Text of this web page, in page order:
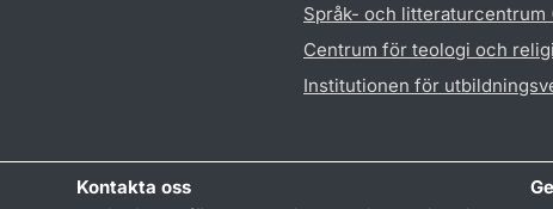
Språk- och litteraturcentrum
Centrum för teologi och
Institutionen för
Kontakta oss